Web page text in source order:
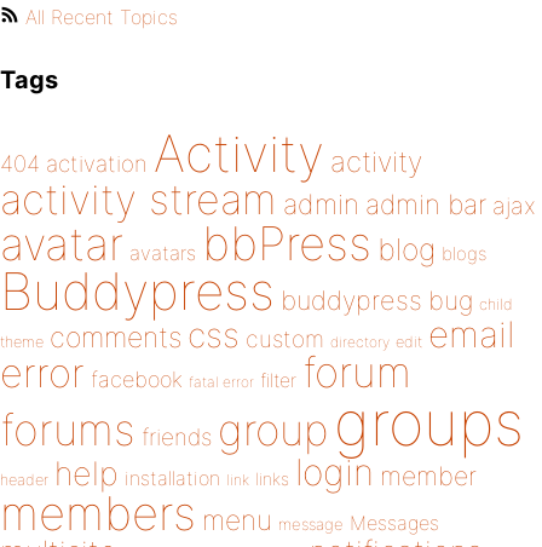
All Recent Topics
Tags
404 activation Activity activity
activity stream admin admin bar ajax
avatar avatars bbPress blog blogs
Buddypress buddypress bug child
theme comments css custom directory edit email
error facebook fatal error filter forum
forums friends group groups
header help installation link links login member
members menu message Messages